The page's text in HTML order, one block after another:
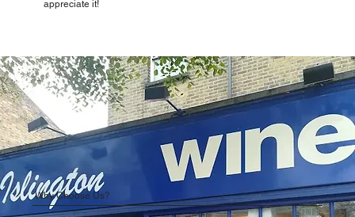
appreciate it!
Why Choose Us?